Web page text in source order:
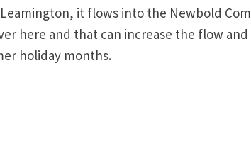
it flows into the Newbold
here and that can increase the flow
holiday months.